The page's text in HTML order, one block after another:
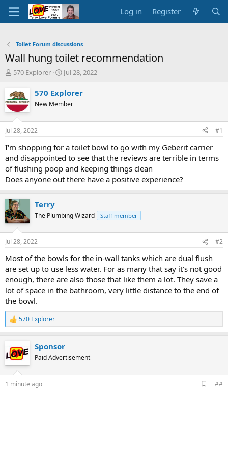
Log in Register
Toilet Forum discussions
Wall hung toilet recommendation
T
r
e
a
d
s
t
a
t
e
r
570 Explorer
S
a
r
t
t
e
Jul 28, 2022
570 Explorer
New Member
Jul 28, 2022 #1
I'm shopping for a toilet bowl to go with my Geberit carrier
and disappointed to see that the reviews are terrible in terms
of flushing poop and keeping things clean
Does anyone out there have a positive experience?
Terry
The Plumbing Wizard Staff member
Jul 28, 2022 #2
Most of the bowls for the in-wall tanks which are dual flush
are set up to use less water. For as many that say it's not good
enough, there are also those that like them a lot. They save a
lot of space in the bathroom, very little distance to the end of
the bowl.
R
e
c
t
s
570 Explorer
Sponsor
Paid Advertisement
1 minute ago
d
##